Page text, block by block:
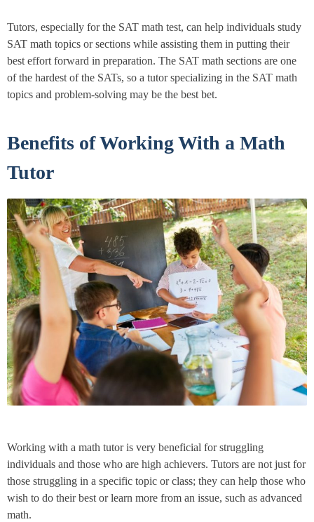
Tutors, especially for the SAT math test, can help individuals study
SAT math topics or sections while assisting them in putting their
best effort forward in preparation. The SAT math sections are one
of the hardest of the SATs, so a tutor specializing in the SAT math
topics and problem-solving may be the best bet.
Benefits of Working With a Math
Tutor
Working with a math tutor is very beneficial for struggling
individuals and those who are high achievers. Tutors are not just for
those struggling in a specific topic or class; they can help those who
wish to do their best or learn more from an issue, such as advanced
math.